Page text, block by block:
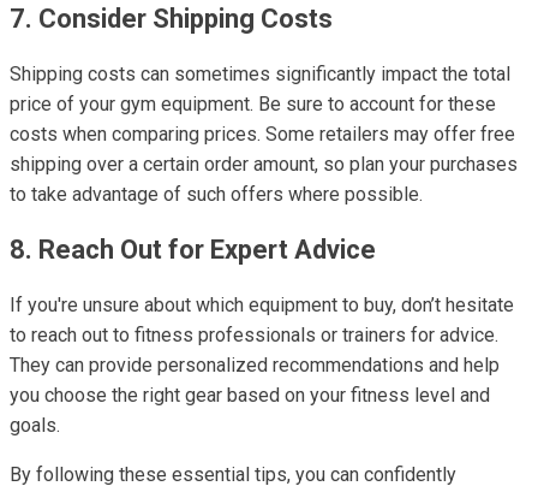
7. Consider Shipping Costs
Shipping costs can sometimes significantly impact the total
price of your gym equipment. Be sure to account for these
costs when comparing prices. Some retailers may offer free
shipping over a certain order amount, so plan your purchases
to take advantage of such offers where possible.
8. Reach Out for Expert Advice
If you're unsure about which equipment to buy, don’t hesitate
to reach out to fitness professionals or trainers for advice.
They can provide personalized recommendations and help
you choose the right gear based on your fitness level and
goals.
By following these essential tips, you can confidently